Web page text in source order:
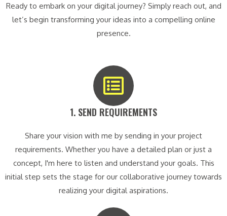
Ready to embark on your digital journey? Simply reach out, and
let’s begin transforming your ideas into a compelling online
presence.
1. SEND REQUIREMENTS​
Share your vision with me by sending in your project
requirements. Whether you have a detailed plan or just a
concept, I'm here to listen and understand your goals. This
initial step sets the stage for our collaborative journey towards
realizing your digital aspirations.